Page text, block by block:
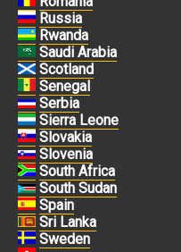
Russia
Rwanda
Saudi Arabia
Scotland
Senegal
Serbia
Sierra Leone
Slovakia
Slovenia
South Africa
South Sudan
Spain
Sri Lanka
Sweden